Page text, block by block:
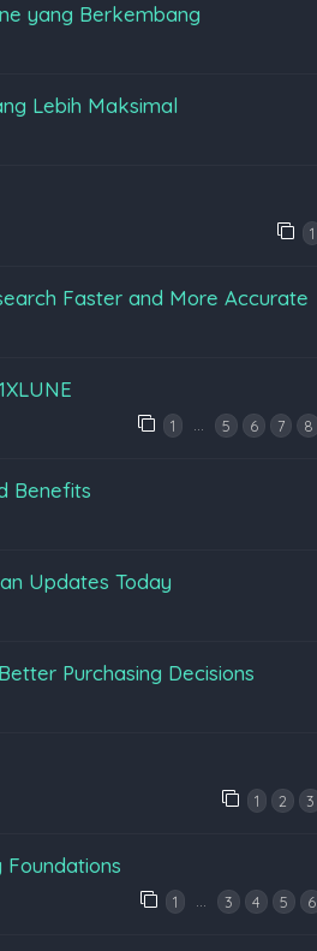
yang Berkembang
Lebih Maksimal
1
Faster and More Accurate
1 … 5 6 7 8
Benefits
Updates Today
Purchasing Decisions
1 2 3
Foundations
1 … 3 4 5 6